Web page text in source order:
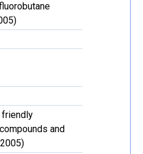
friendly
and